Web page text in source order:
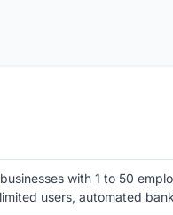
with 1 to 50
users, automated